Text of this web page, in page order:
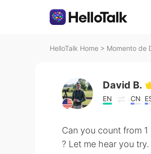
HelloTalk Home > Momento de
David B.
EN CN
Can you count from
? Let me hear you try.